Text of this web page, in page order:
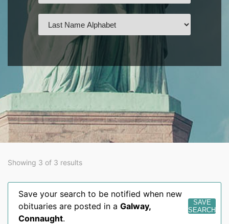
Showing 3 of 3 results
Save your search to be notified when new
obituaries are posted in a Galway,
Connaught.
SAVE
SEARCH